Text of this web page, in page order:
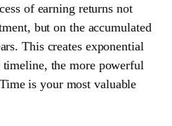
of earning returns not
but on the accumulated
This creates exponential
the more powerful
is your most valuable